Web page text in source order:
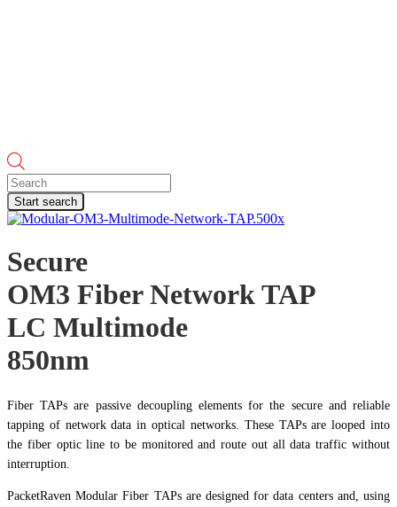
Products
search
Start search
Secure
OM3 Fiber Network TAP
LC Multimode
850nm
Fiber TAPs are passive decoupling elements for the secure and reliable
tapping of network data in optical networks. These TAPs are looped into
the fiber optic line to be monitored and route out all data traffic without
interruption.
PacketRaven Modular Fiber TAPs are designed for data centers and, using